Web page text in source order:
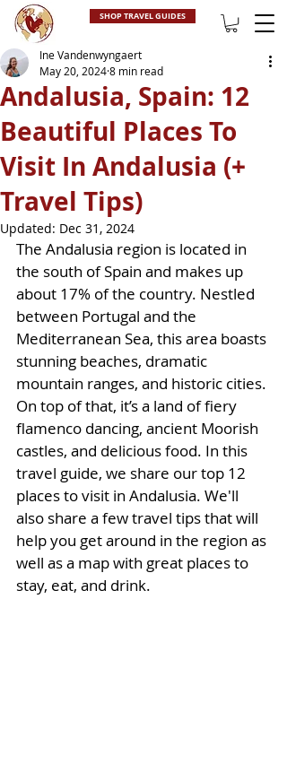
SHOP TRAVEL GUIDES
Andalusia, Spain: 12
Beautiful Places To
Visit In Andalusia (+
Travel Tips)
Ine Vandenwyngaert
May 20, 20248 min read
Updated: Dec 31, 2024
The Andalusia region is located in
the south of Spain and makes up
about 17% of the country. Nestled
between Portugal and the
Mediterranean Sea, this area boasts
stunning beaches, dramatic
mountain ranges, and historic cities.
On top of that, it’s a land of fiery
flamenco dancing, ancient Moorish
castles, and delicious food. In this
travel guide, we share our top 12
places to visit in Andalusia. We'll
also share a few travel tips that will
help you get around in the region as
well as a map with great places to
stay, eat, and drink.